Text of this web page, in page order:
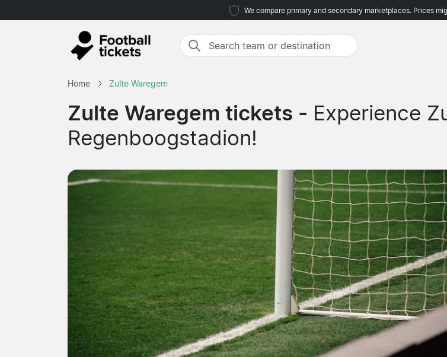
We compare primary and secondary marketplaces. Prices
Home Zulte Waregem
Zulte Waregem tickets - Experience
Regenboogstadion!